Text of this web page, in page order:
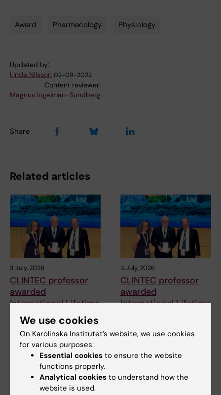
Award Pharmacology Physiology
Updated by:
Linda Nilsson 02-09-2022
Content reviewer:
Magnus Ingelman-Sundberg
Share
Related articles
3 July, 2026
CLINTEC professor
awarded
International Lifetime
Achievement Award
Gastroenterology and
Hepatology at the…
3 July, 2026
CLINTEC professor
awarded
International Lifetime
Gastroenterology and
We use cookies
On Karolinska Institutet’s website, we use cookies
for various purposes:
Essential cookies to ensure the website
functions properly.
Analytical cookies to understand how the
website is used.